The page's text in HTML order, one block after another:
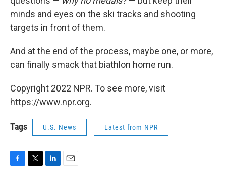
minds and eyes on the ski tracks and shooting
targets in front of them.
And at the end of the process, maybe one, or more,
can finally smack that biathlon home run.
Copyright 2022 NPR. To see more, visit
https://www.npr.org.
Tags U.S. News Latest from NPR